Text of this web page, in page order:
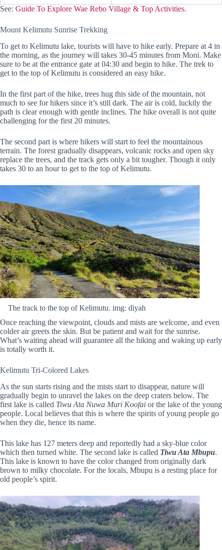
See: Guide To Explore Wae Rebo Village & Top Activities.
Mount Kelimutu Sunrise Trekking
To get to Kelimutu lake, tourists will have to hike early. Prepare at 4 in
the morning, as the journey will takes 30-45 minutes from Moni. Make
sure to be at the entrance gate at 04:30 and begin to hike. The trek to
get to the top of Kelimutu is considered an easy hike.
In the first part of the hike, trees hug this side of the mountain, not
much to see for hikers since it’s still dark. The air is cold, luckily the
path is clear enough with gentle inclines. The hike overall is not quite
challenging for the first 20 minutes.
The second part is where hikers will start to feel the mountainous
terrain. The forest gradually disappears, volcanic rocks and open sky
replace the trees, and the track gets only a bit tougher. Though it only
takes 30 to an hour to get to the top of Kelimutu.
The track to the top of Kelimutu. img: diyah
Once reaching the viewpoint, clouds and mists are welcome, and even
colder air greets the skin. But be patient and wait for the sunrise.
What’s waiting ahead will guarantee all the hiking and waking up early
is totally worth it.
Kelimutu Tri-Colored Lakes
As the sun starts rising and the mists start to disappear, nature will
gradually begin to unravel the lakes on the deep craters below. The
first lake is called Tiwu Ata Nuwa Muri Koofai or the lake of the young
people. Local believes that this is where the spirits of young people go
when they die, hence its name.
This lake has 127 meters deep and reportedly had a sky-blue color
which then turned white. The second lake is called Tiwu Ata Mbupu.
This lake is known to have the color changed from originally dark
brown to milky chocolate. For the locals, Mbupu is a resting place for
old people’s spirit.